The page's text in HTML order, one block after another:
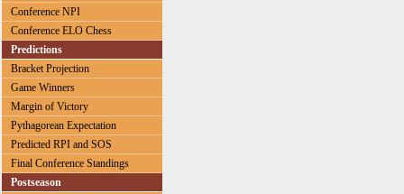
Conference NPI
Conference ELO Chess
Predictions
Bracket Projection
Game Winners
Margin of Victory
Pythagorean Expectation
Predicted RPI and SOS
Final Conference Standings
Postseason